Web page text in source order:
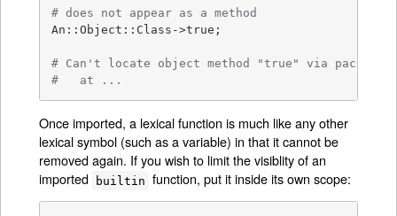
# does not appear as a method
An::Object::Class->true;
# Can't locate object method "true" via package
#   at ...
Once imported, a lexical function is much like any other
lexical symbol (such as a variable) in that it cannot be
removed again. If you wish to limit the visiblity of an
imported
builtin function, put it inside its own scope: